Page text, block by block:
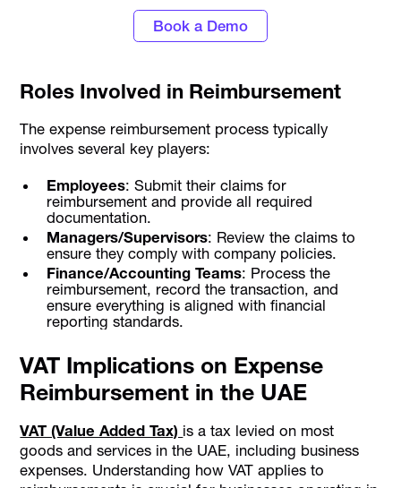
Book a Demo
Roles Involved in Reimbursement
The expense reimbursement process typically
involves several key players:
Employees: Submit their claims for
reimbursement and provide all required
documentation.
Managers/Supervisors: Review the claims to
ensure they comply with company policies.
Finance/Accounting Teams: Process the
reimbursement, record the transaction, and
ensure everything is aligned with financial
reporting standards.
VAT Implications on Expense
Reimbursement in the UAE
VAT (Value Added Tax) is a tax levied on most
goods and services in the UAE, including business
expenses. Understanding how VAT applies to